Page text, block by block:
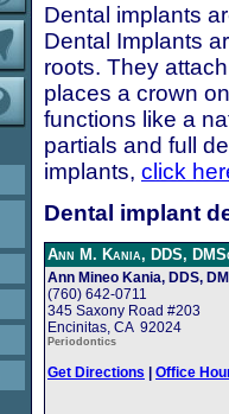
Dental implants
Dental Implants
roots. They
places a crown
functions like a
partials and full
implants, click
Dental implant
Ann M. Kania, DDS,
Ann Mineo Kania, DDS,
(760) 642-0711
345 Saxony Road #203
Encinitas, CA 92024
Periodontics
Get Directions | Office